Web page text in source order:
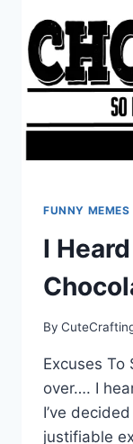
FUNNY MEMES
I
By
Excuses To
over…. I
I’ve
justifiable